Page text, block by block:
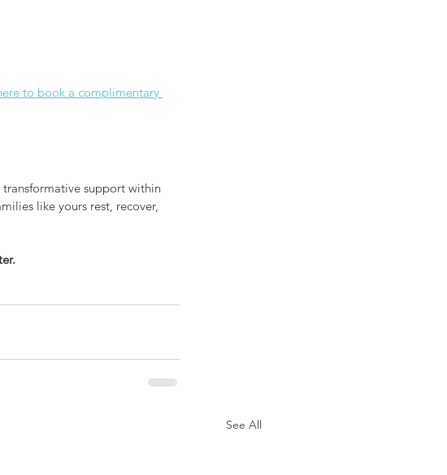
to book a complimentary
support within
like yours rest, recover,
See All